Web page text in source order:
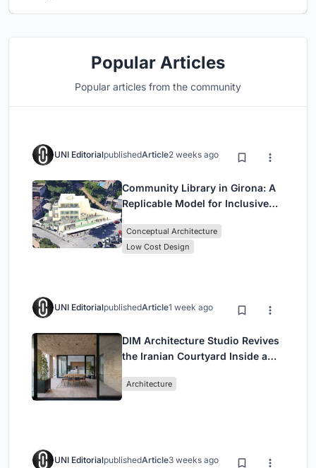
Popular Articles
Popular articles from the community
UNI EditorialpublishedArticle2 weeks ago
Community Library in Girona: A
Replicable Model for Inclusive
Conceptual Architecture
Low Cost Design
UNI EditorialpublishedArticle1 week ago
DIM Architecture Studio Revives
the Iranian Courtyard Inside a
Architecture
UNI EditorialpublishedArticle3 weeks ago